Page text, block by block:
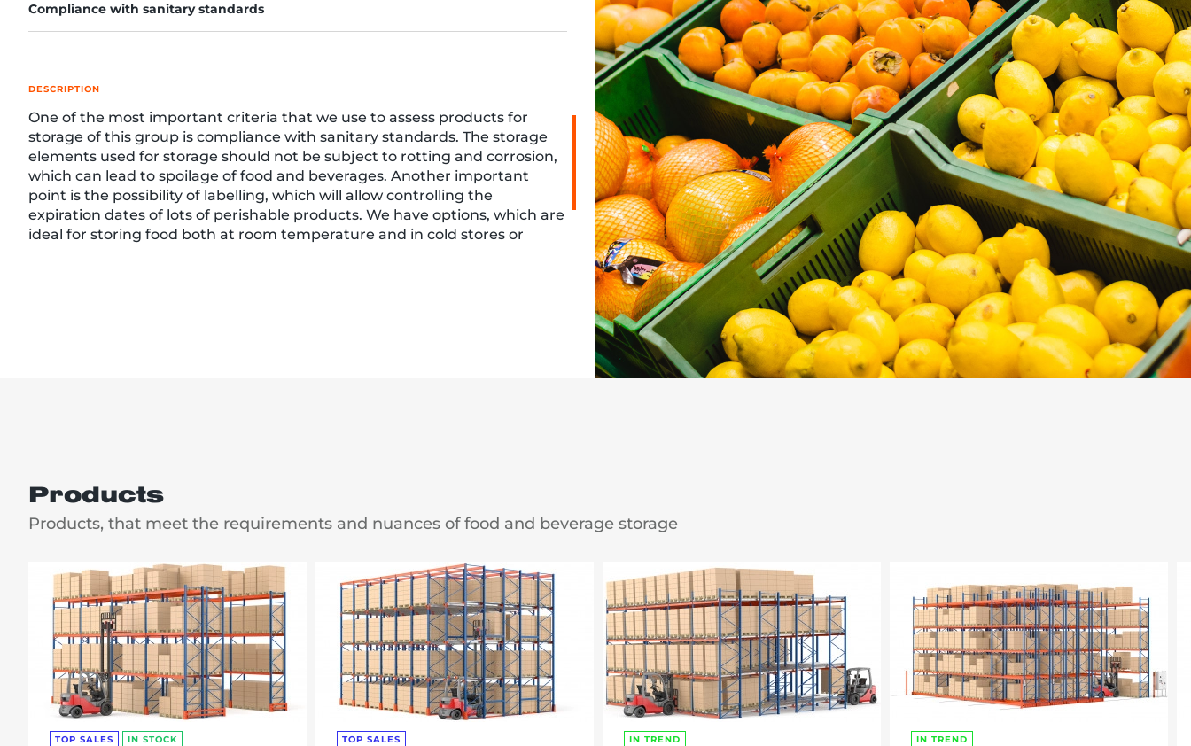
Compliance with sanitary standards
DESCRIPTION
One of the most important criteria that we use to assess products for
storage of this group is compliance with sanitary standards. The storage
elements used for storage should not be subject to rotting and corrosion,
which can lead to spoilage of food and beverages. Another important
point is the possibility of labelling, which will allow controlling the
expiration dates of lots of perishable products. We have options, which are
ideal for storing food both at room temperature and in cold stores or
Products
Products, that meet the requirements and nuances of food and beverage storage
TOP SALES IN STOCK TOP SALES IN TREND IN TREND